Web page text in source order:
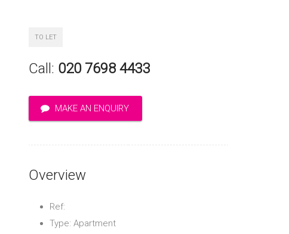
TO LET
Call: 020 7698 4433
MAKE AN ENQUIRY
Overview
Ref:
Type: Apartment